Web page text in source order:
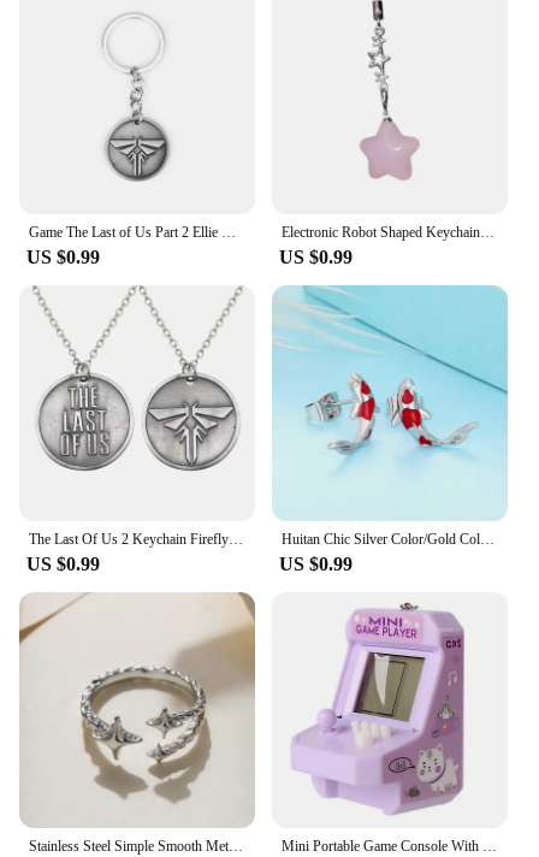
Game The Last of Us Part 2 Ellie Dina Hamsa Bracelet Evil Eye Blue Beads Leather Bracelets Bangles for Women Men Cospaly Jewelry
US $0.99
Electronic Robot Shaped Keychain Rainbow Color Key Chain Multi-Functional Phone Chain Women Girls Bag Purse Accessory
US $0.99
The Last Of Us 2 Keychain Firefly Logo Letter Dogtag Joel Ellie Vintage Retro Antique Pewter Keyring Key Chain Ring Wholesale
US $0.99
Huitan Chic Silver Color/Gold Color Fish Stud Earrings Lady Dainty Delicate Daily Jewelry Shiny Zirconia Accessories for Women
US $0.99
Stainless Steel Simple Smooth Metal Heart Rings For Women Men Y2K Trendy Open Ring Korean Elegant Party Jewelry Couple Gifts Mini Portable Game Console With Keychain Children Handheld Game Console Keyring Toy Retro Arcade Creative Toys Key Fob Kids Gift